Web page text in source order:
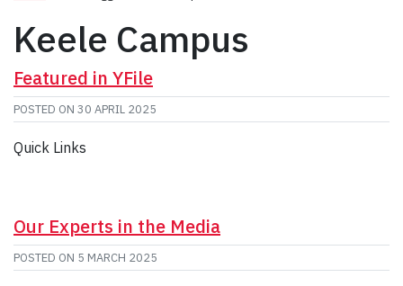
Keele Campus
Featured in YFile
POSTED ON 30 APRIL 2025
Quick Links
Our Experts in the Media
POSTED ON 5 MARCH 2025